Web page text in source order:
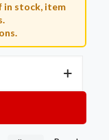
in stock, item